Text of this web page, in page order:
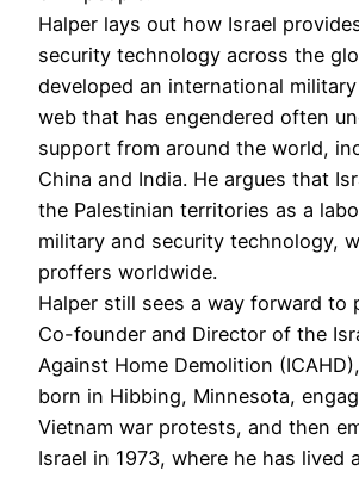
Halper lays out how Israel
security technology across the
developed an international
web that has engendered often
support from around the world,
China and India. He argues that
the Palestinian territories as a
military and security technology,
proffers worldwide.
Halper still sees a way forward to
Co-founder and Director of the
Against Home Demolition
born in Hibbing, Minnesota,
Vietnam war protests, and then
Israel in 1973, where he has lived